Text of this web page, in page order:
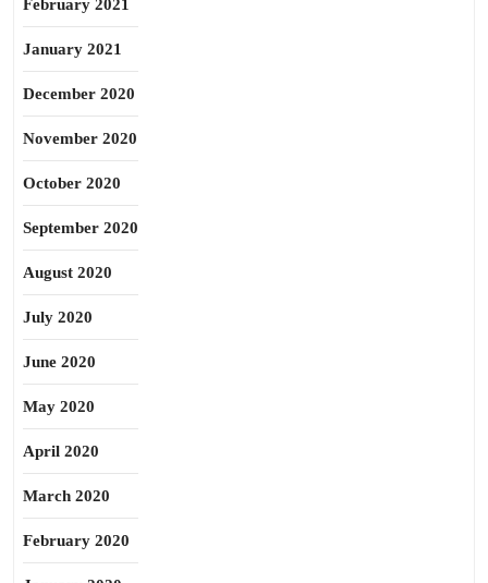
February 2021
January 2021
December 2020
November 2020
October 2020
September 2020
August 2020
July 2020
June 2020
May 2020
April 2020
March 2020
February 2020